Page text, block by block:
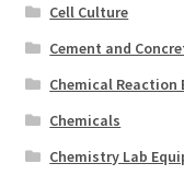
Cell Culture
Cement and
Chemical Reaction
Chemicals
Chemistry Lab